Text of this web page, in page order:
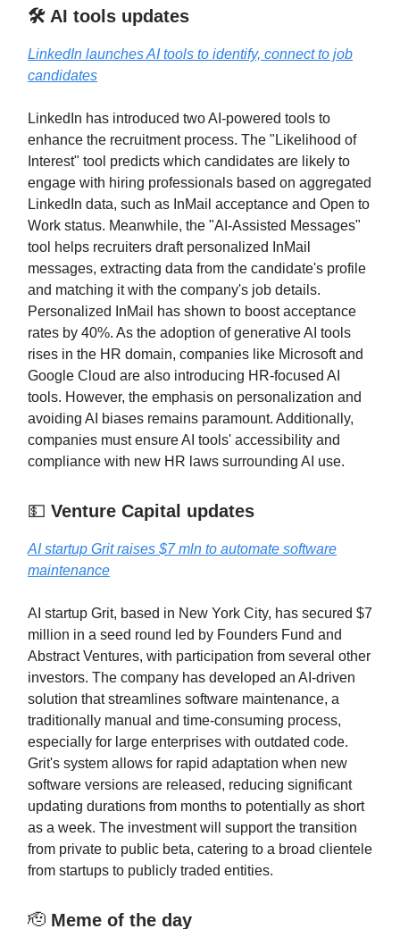
🛠️ AI tools updates
LinkedIn launches AI tools to identify, connect to job
candidates
LinkedIn has introduced two AI-powered tools to
enhance the recruitment process. The "Likelihood of
Interest" tool predicts which candidates are likely to
engage with hiring professionals based on aggregated
LinkedIn data, such as InMail acceptance and Open to
Work status. Meanwhile, the "AI-Assisted Messages"
tool helps recruiters draft personalized InMail
messages, extracting data from the candidate's profile
and matching it with the company's job details.
Personalized InMail has shown to boost acceptance
rates by 40%. As the adoption of generative AI tools
rises in the HR domain, companies like Microsoft and
Google Cloud are also introducing HR-focused AI
tools. However, the emphasis on personalization and
avoiding AI biases remains paramount. Additionally,
companies must ensure AI tools' accessibility and
compliance with new HR laws surrounding AI use.
💵 Venture Capital updates
AI startup Grit raises $7 mln to automate software
maintenance
AI startup Grit, based in New York City, has secured $7
million in a seed round led by Founders Fund and
Abstract Ventures, with participation from several other
investors. The company has developed an AI-driven
solution that streamlines software maintenance, a
traditionally manual and time-consuming process,
especially for large enterprises with outdated code.
Grit's system allows for rapid adaptation when new
software versions are released, reducing significant
updating durations from months to potentially as short
as a week. The investment will support the transition
from private to public beta, catering to a broad clientele
from startups to publicly traded entities.
🫡 Meme of the day